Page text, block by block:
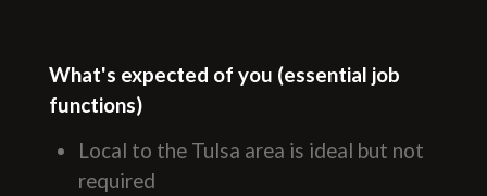
What's expected of you (essential job
functions)
Local to the Tulsa area is ideal but not
required